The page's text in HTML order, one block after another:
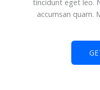
tincidunt eget leo.
accumsan quam.